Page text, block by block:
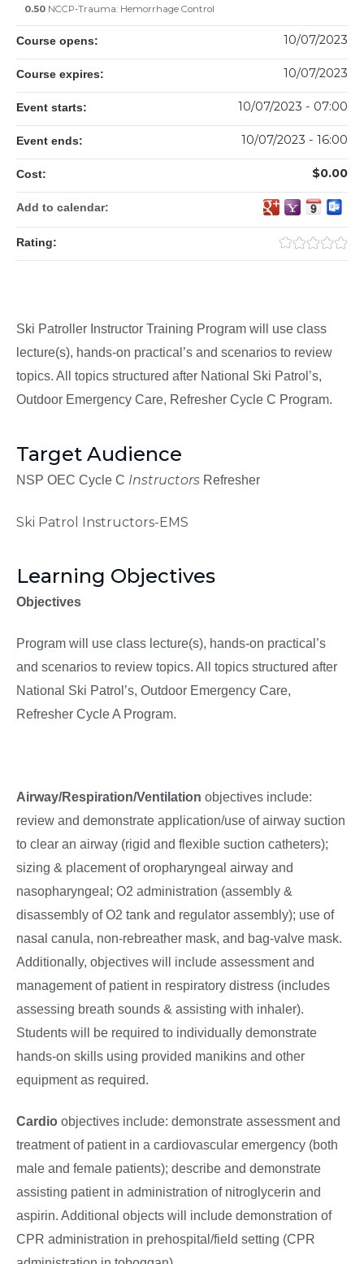
Ski Patroller Instructor Training Program will use class
lecture(s), hands-on practical’s and scenarios to review
topics. All topics structured after National Ski Patrol’s,
Outdoor Emergency Care, Refresher Cycle C Program.
Target Audience
NSP OEC Cycle C Instructors Refresher
Ski Patrol Instructors-EMS
Learning Objectives
Objectives
Program will use class lecture(s), hands-on practical’s
and scenarios to review topics. All topics structured after
National Ski Patrol’s, Outdoor Emergency Care,
Refresher Cycle A Program.
Airway/Respiration/Ventilation objectives include:
review and demonstrate application/use of airway suction
to clear an airway (rigid and flexible suction catheters);
sizing & placement of oropharyngeal airway and
nasopharyngeal; O2 administration (assembly &
disassembly of O2 tank and regulator assembly); use of
nasal canula, non-rebreather mask, and bag-valve mask.
Additionally, objectives will include assessment and
management of patient in respiratory distress (includes
assessing breath sounds & assisting with inhaler).
Students will be required to individually demonstrate
hands-on skills using provided manikins and other
equipment as required.
Cardio objectives include: demonstrate assessment and
treatment of patient in a cardiovascular emergency (both
male and female patients); describe and demonstrate
assisting patient in administration of nitroglycerin and
aspirin. Additional objects will include demonstration of
CPR administration in prehospital/field setting (CPR
0.50 NCCP-Trauma: Hemorrhage Control
Course opens: 10/07/2023
Course expires: 10/07/2023
Event starts: 10/07/2023 - 07:00
Event ends: 10/07/2023 - 16:00
Cost: $0.00
Add to calendar:
Rating: